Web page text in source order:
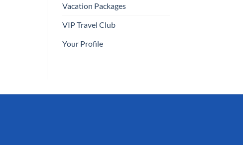
Vacation Packages
VIP Travel Club
Your Profile